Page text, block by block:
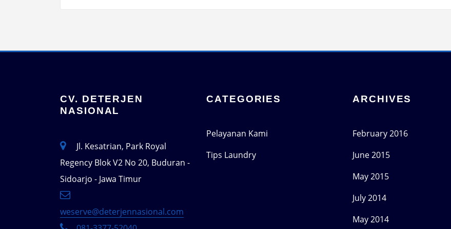
CV. DETERJEN
NASIONAL
Jl. Kesatrian, Park Royal
Regency Blok V2 No 20, Buduran -
Sidoarjo - Jawa Timur
weserve@deterjennasional.com
CATEGORIES
Pelayanan Kami
Tips Laundry
ARCHIVES
February 2016
June 2015
May 2015
July 2014
May 2014